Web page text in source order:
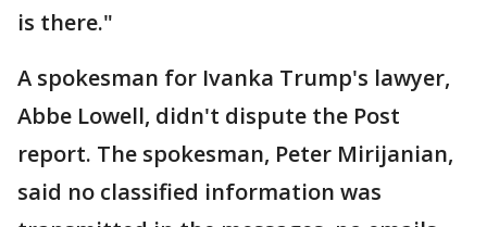
is there."
A spokesman for Ivanka Trump's lawyer,
Abbe Lowell, didn't dispute the Post
report. The spokesman, Peter Mirijanian,
said no classified information was